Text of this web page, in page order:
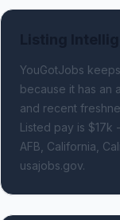
YouGotJobs
because it has an
and recent
Listed pay is $17k
AFB, California,
usajobs.gov.